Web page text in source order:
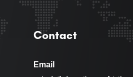
Contact
Email